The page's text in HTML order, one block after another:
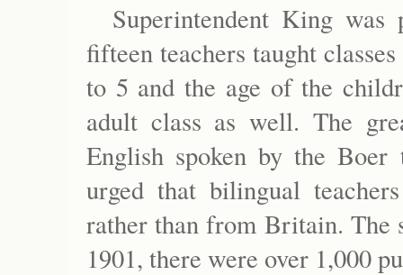
Superintendent King
fifteen teachers taught
to 5 and the age of the
adult class as well. The
English spoken by the
urged that bilingual
rather than from Britain. The
1901, there were over 1,000